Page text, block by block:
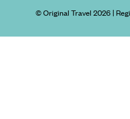
© Original Travel 2026|